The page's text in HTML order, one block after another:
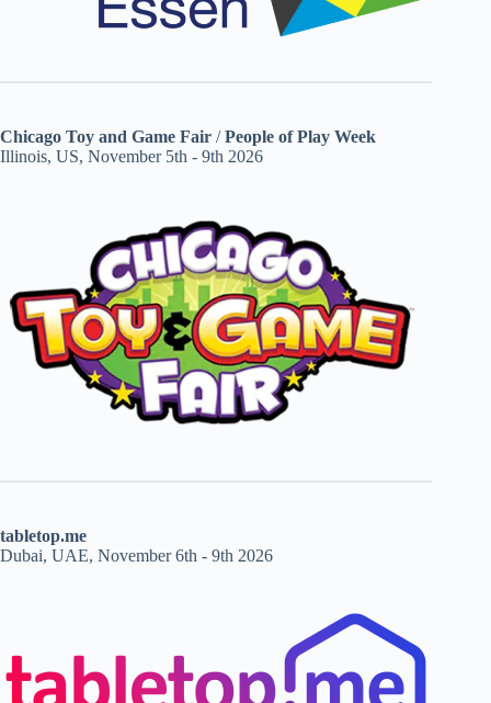
Chicago Toy and Game Fair /People of Play Week
Illinois, US, November 5th - 9th 2026
tabletop.me
Dubai, UAE, November 6th - 9th 2026